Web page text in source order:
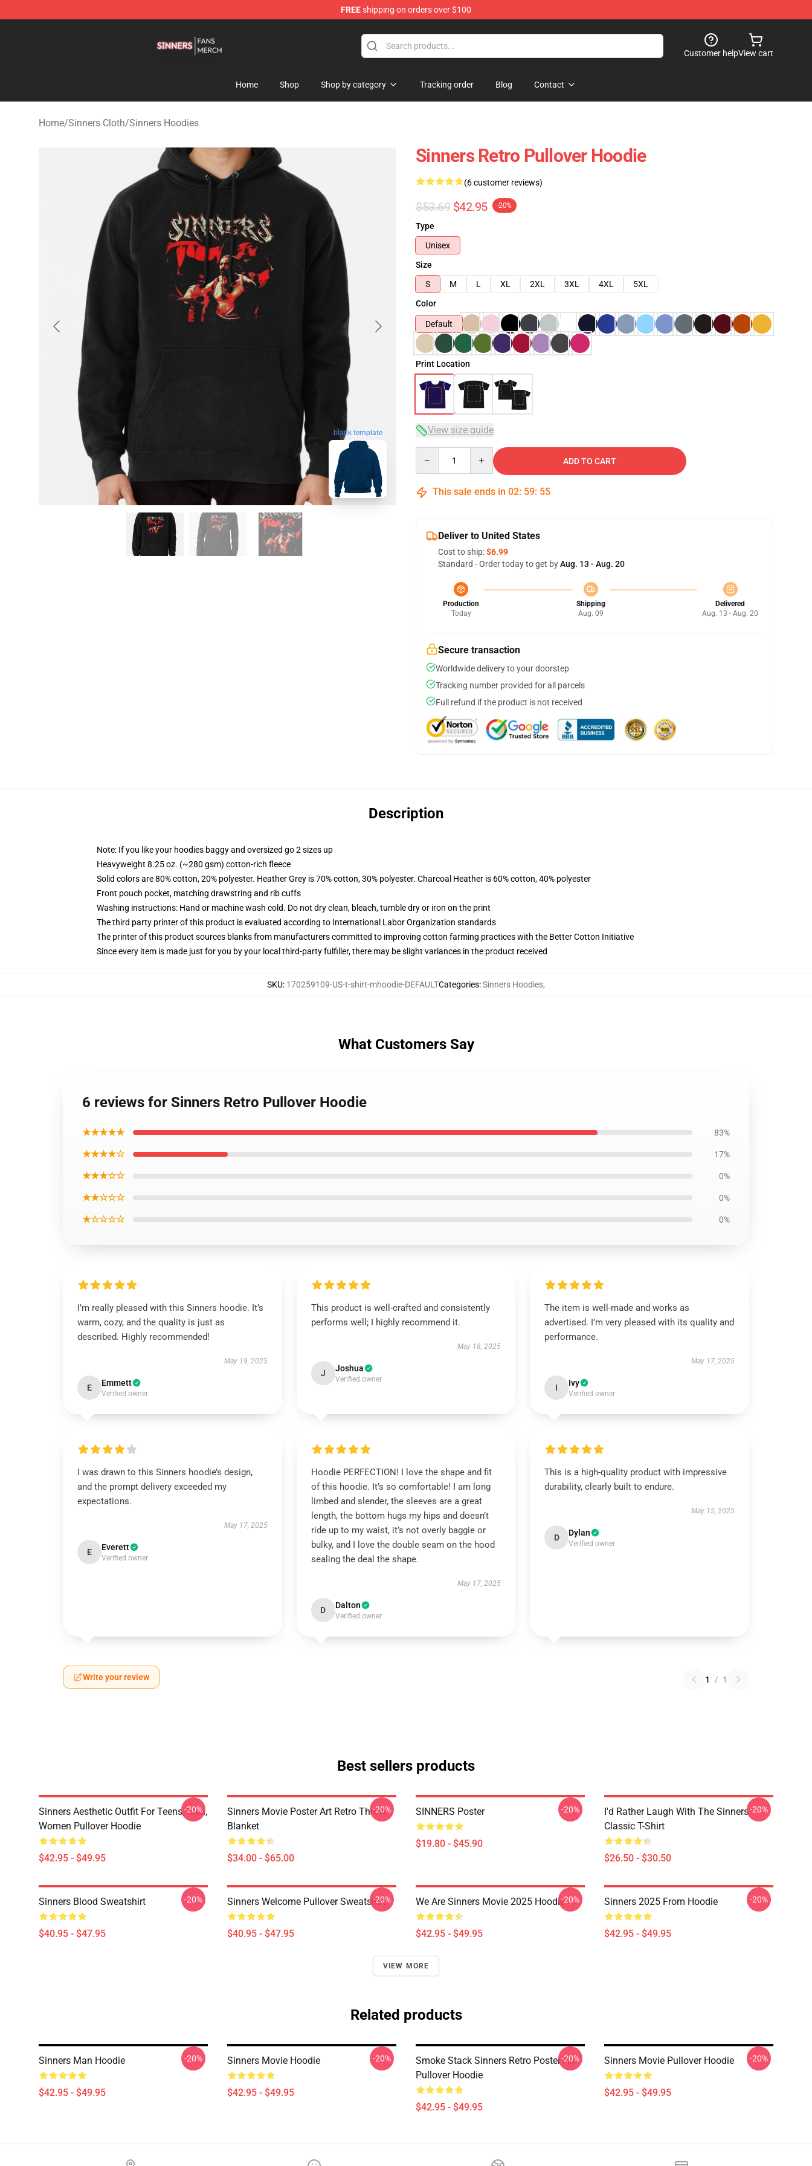
FREEshipping on orders over $100
Customer helpView cart
Home Shop Shop by category Tracking order Blog Contact
Home/Sinners Cloth/Sinners Hoodies
blank template
Sinners Retro Pullover Hoodie
(6 customer reviews)
$53.69 $42.95 -20%
Type
Unisex
Size
S
M L XL 2XL 3XL 4XL
5XL
Color
Default
Print Location
View size guide
ADD TO CART
This sale ends in 02: 59: 54
Deliver to United States
Cost to ship:$6.99
Standard - Order today to get byAug. 13 - Aug. 20
Production
Today
Shipping
Aug. 09
Delivered
Aug. 13 - Aug. 20
Secure transaction
Worldwide delivery to your doorstep
Tracking number provided for all parcels
Full refund if the product is not received
Description
Note: If you like your hoodies baggy and oversized go 2 sizes up
Heavyweight 8.25 oz. (~280 gsm) cotton-rich fleece
Solid colors are 80% cotton, 20% polyester. Heather Grey is 70% cotton, 30% polyester. Charcoal Heather is 60% cotton, 40% polyester
Front pouch pocket, matching drawstring and rib cuffs
Washing instructions: Hand or machine wash cold. Do not dry clean, bleach, tumble dry or iron on the print
The third party printer of this product is evaluated according to International Labor Organization standards
The printer of this product sources blanks from manufacturers committed to improving cotton farming practices with the Better Cotton Initiative
Since every item is made just for you by your local third-party fulfiller, there may be slight variances in the product received
SKU: 170259109-US-t-shirt-mhoodie-DEFAULTCategories:Sinners Hoodies,
What Customers Say
6 reviews for Sinners Retro Pullover Hoodie
★★★★★ 83%
★★★★☆ 17%
★★★☆☆ 0%
★★☆☆☆ 0%
★☆☆☆☆ 0%
I’m really pleased with this Sinners hoodie. It’s
warm, cozy, and the quality is just as
described. Highly recommended!
May 19, 2025
E Emmett
Verified owner
This product is well-crafted and consistently
performs well; I highly recommend it.
May 18, 2025
J Joshua
Verified owner
The item is well-made and works as
advertised. I’m very pleased with its quality and
performance.
May 17, 2025
I Ivy
Verified owner
I was drawn to this Sinners hoodie’s design,
and the prompt delivery exceeded my
expectations.
May 17, 2025
E Everett
Verified owner
Hoodie PERFECTION! I love the shape and fit
of this hoodie. It’s so comfortable! I am long
limbed and slender, the sleeves are a great
length, the bottom hugs my hips and doesn’t
ride up to my waist, it’s not overly baggie or
bulky, and I love the double seam on the hood
sealing the deal the shape.
May 17, 2025
D Dalton
Verified owner
This is a high-quality product with impressive
durability, clearly built to endure.
May 15, 2025
D Dylan
Verified owner
Write your review 1 / 1
Best sellers products
Sinners Aesthetic Outfit For Teens, Men,
Women Pullover Hoodie
$42.95 - $49.95
-20%
Sinners Movie Poster Art Retro Throw
Blanket
$34.00 - $65.00
-20% SINNERS Poster
$19.80 - $45.90
-20%
I'd Rather Laugh With The Sinners
Classic T-Shirt
$26.50 - $30.50
-20%
Sinners Blood Sweatshirt
$40.95 - $47.95
-20% Sinners Welcome Pullover Sweatshirt
$40.95 - $47.95
-20% We Are Sinners Movie 2025 Hoodie
$42.95 - $49.95
-20% Sinners 2025 From Hoodie
$42.95 - $49.95
-20%
VIEW MORE
Related products
Sinners Man Hoodie
$42.95 - $49.95
-20% Sinners Movie Hoodie
$42.95 - $49.95
-20%
Smoke Stack Sinners Retro Poster Art
Pullover Hoodie
$42.95 - $49.95
-20% Sinners Movie Pullover Hoodie
$42.95 - $49.95
-20%